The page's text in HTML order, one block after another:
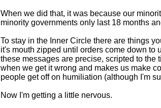
When we did that, it was because our
minority governments only last 18 months
To stay in the Inner Circle there are things
it's mouth zipped until orders come down to
these messages are precise, scripted to
when we get it wrong and makes us make
people get off on humiliation (although I'm
Now I'm getting a little nervous.